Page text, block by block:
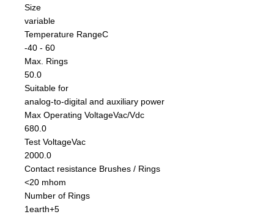
Size
variable
Temperature RangeC
-40 - 60
Max. Rings
50.0
Suitable for
analog-to-digital and auxiliary power
Max Operating VoltageVac/Vdc
680.0
Test VoltageVac
2000.0
Contact resistance Brushes / Rings
<20 mhom
Number of Rings
1earth+5